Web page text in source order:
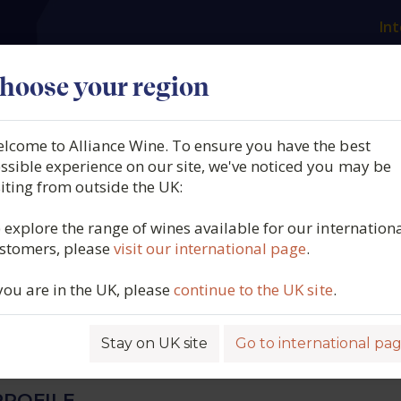
your region
to Alliance Wine. To ensure you have the best
experience on our site, we've noticed you may be
from outside the UK:
explore the range of wines available for our
pleasevisit our international page.
are in the UK, pleasecontinue to the UK site.
Stay on UK site Go to international
Our producers What we offer
Jean Chauvenet, Vosne
Aux Ravioles, Burgundy,